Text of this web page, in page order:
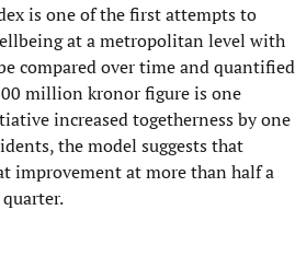
is one of the first attempts to
at a metropolitan level with
compared over time and quantified
million kronor figure is one
increased togetherness by one
the model suggests that
improvement at more than half a